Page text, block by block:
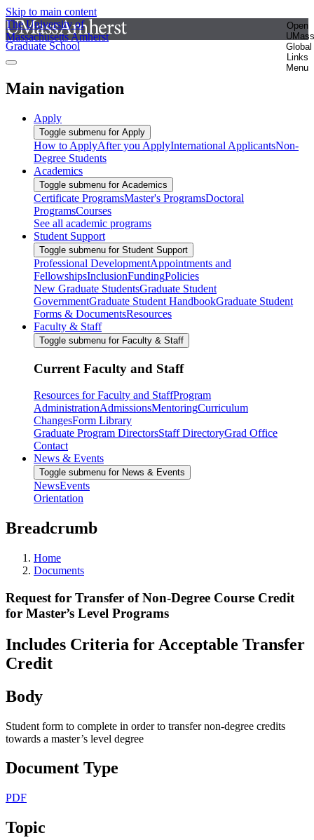
Skip to main content
The University of
Massachusetts Amherst
Open
UMass
Global
Links
Menu
Graduate School
Main navigation
Apply
Toggle submenu for Apply
How to ApplyAfter you ApplyInternational ApplicantsNon-
Degree Students
Academics
Toggle submenu for Academics
Certificate ProgramsMaster's ProgramsDoctoral
ProgramsCourses
See all academic programs
Student Support
Toggle submenu for Student Support
Professional DevelopmentAppointments and
FellowshipsInclusionFundingPolicies
New Graduate StudentsGraduate Student
GovernmentGraduate Student HandbookGraduate Student
Forms & DocumentsResources
Faculty & Staff
Toggle submenu for Faculty & Staff
Current Faculty and Staff
Resources for Faculty and StaffProgram
AdministrationAdmissionsMentoringCurriculum
ChangesForm Library
Graduate Program DirectorsStaff DirectoryGrad Office
Contact
News & Events
Toggle submenu for News & Events
NewsEvents
Orientation
Breadcrumb
Home
Documents
Request for Transfer of Non-Degree Course Credit
for Master’s Level Programs
Includes Criteria for Acceptable Transfer
Credit
Body
Student form to complete in order to transfer non-degree credits
towards a master’s level degree
Document Type
PDF
Topic